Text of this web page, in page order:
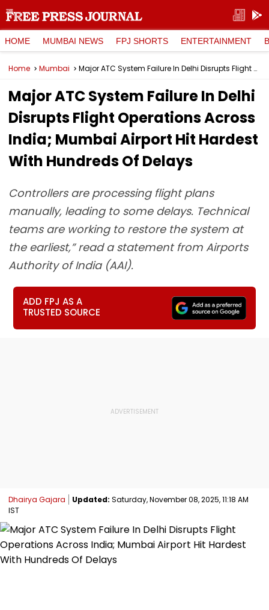
HOME MUMBAI NEWS FPJ SHORTS ENTERTAINMENT
Home Mumbai Major ATC System Failure In Delhi Disrupts Flight Operations Across India; Mumbai Airport Hit Hardest With Hundreds Of Delays
Major ATC System Failure In Delhi
Disrupts Flight Operations Across
India; Mumbai Airport Hit Hardest
With Hundreds Of Delays
Controllers are processing flight plans
manually, leading to some delays. Technical
teams are working to restore the system at
the earliest,” read a statement from Airports
Authority of India (AAI).
ADD FPJ AS A
TRUSTED SOURCE
Dhairya Gajara Updated: Saturday, November 08, 2025, 11:18 AM
IST